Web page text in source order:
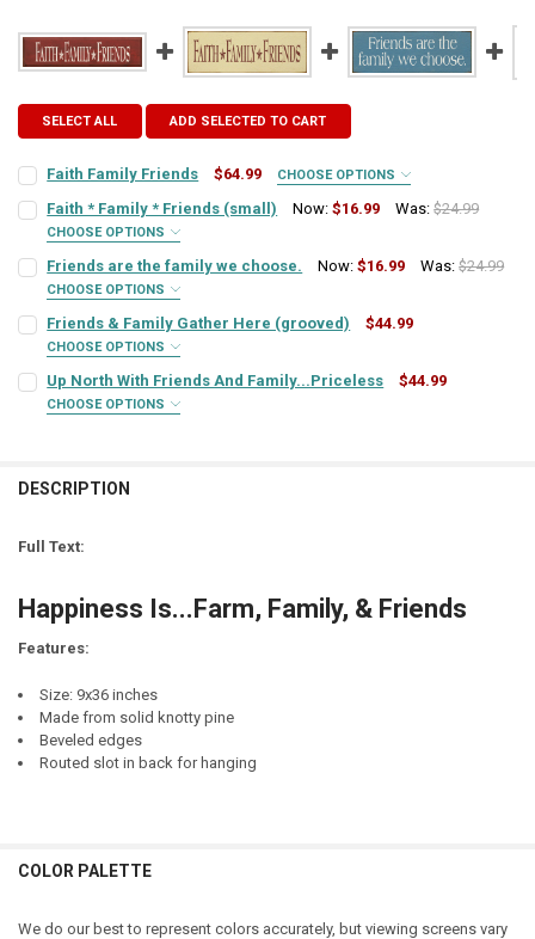
SELECT ALL ADD SELECTED TO CART
Faith Family Friends $64.99 CHOOSE OPTIONS
SIGN COLOR:
LETTER COLOR: REQUIRED
CURRENT
STOCK:
QUANTITY:
DECREASE QUANTITY OF FAITH FAMILY FRIENDS
INCREASE QUANTITY OF FAITH FAMILY FRIENDS
Faith * Family * Friends (small) Now:$16.99 Was: $24.99
CHOOSE OPTIONS
SIGN COLOR:
LETTER COLOR: REQUIRED
CURRENT
QUANTITY:
Friends are the family we choose. Now:$16.99 Was: $24.99
CHOOSE OPTIONS
SIGN COLOR:
LETTER COLOR: REQUIRED
STOCK:
DECREASE QUANTITY OF FRIENDS ARE THE FAMILY WE CHOOSE.
INCREASE QUANTITY OF FRIENDS ARE THE FAMILY WE
Friends & Family Gather Here (grooved) $44.99
CHOOSE OPTIONS
SIGN COLOR:
STOCK:
DECREASE QUANTITY OF FRIENDS & FAMILY GATHER HERE
Up North With Friends And Family...Priceless $44.99
CHOOSE OPTIONS
STOCK:
DECREASE QUANTITY OF UP NORTH WITH FRIENDS AND
INCREASE QUANTITY OF UP NORTH WITH FRIENDS AND
DESCRIPTION
Full Text:
Happiness Is...Farm, Family, & Friends
Features:
Size: 9x36 inches
Made from solid knotty pine
Beveled edges
Routed slot in back for hanging
COLOR PALETTE
We do our best to represent colors accurately, but viewing screens vary